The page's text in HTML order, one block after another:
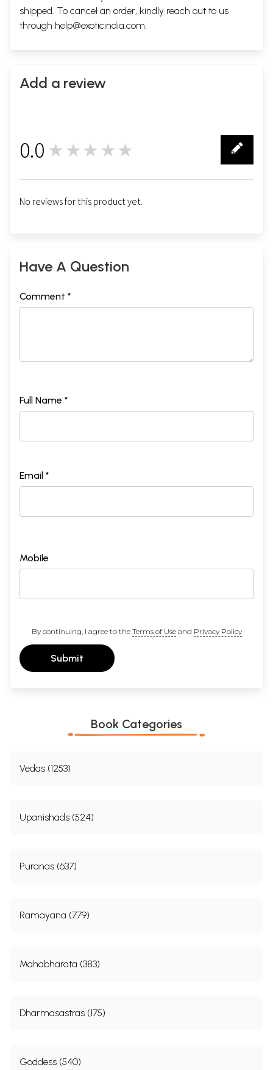
shipped. To cancel an order, kindly reach out to us
through help@exoticindia.com.
Add a review
0.0 ★★★★★
No reviews for this product yet.
Have A Question
Comment *
Full Name *
Email *
Mobile
By continuing, I agree to the Terms of Useand Privacy Policy
Submit
Book Categories
Vedas (1253)
Upanishads (524)
Puranas (637)
Ramayana (779)
Mahabharata (383)
Dharmasastras (175)
Goddess (540)